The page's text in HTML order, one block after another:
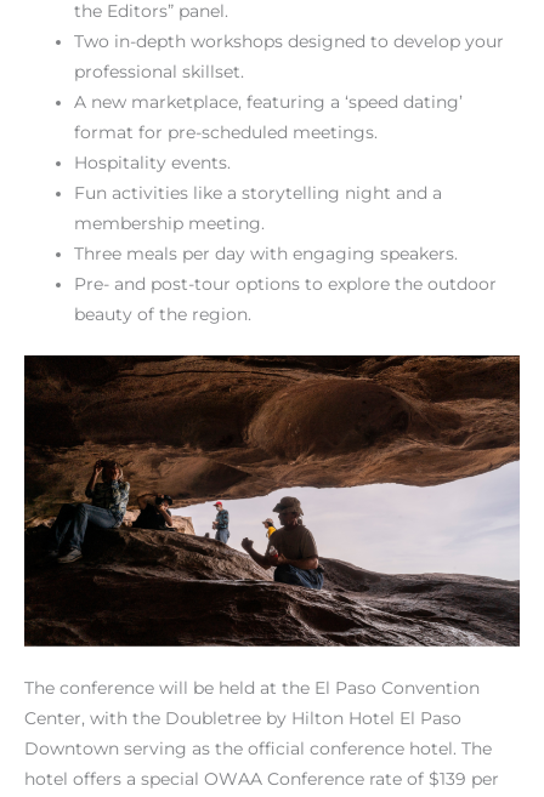
the Editors” panel.
Two in-depth workshops designed to develop your
professional skillset.
A new marketplace, featuring a ‘speed dating’
format for pre-scheduled meetings.
Hospitality events.
Fun activities like a storytelling night and a
membership meeting.
Three meals per day with engaging speakers.
Pre- and post-tour options to explore the outdoor
beauty of the region.
The conference will be held at the El Paso Convention
Center, with the Doubletree by Hilton Hotel El Paso
Downtown serving as the official conference hotel. The
hotel offers a special OWAA Conference rate of $139 per